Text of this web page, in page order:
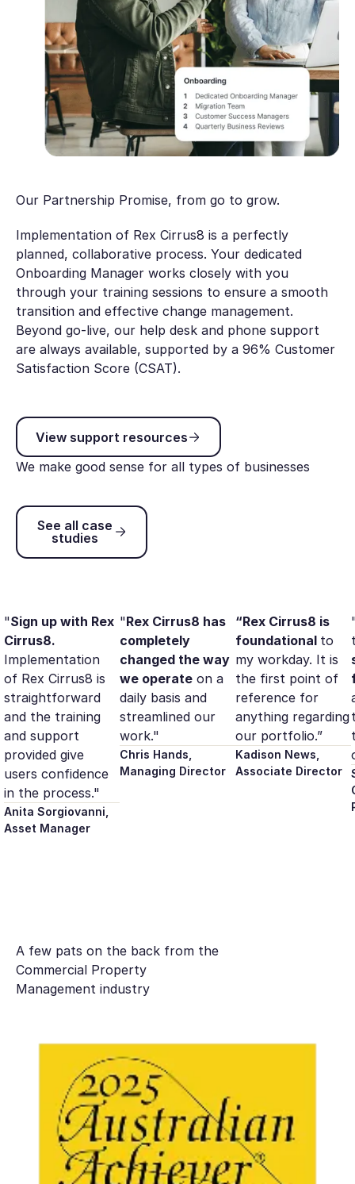
Our Partnership Promise, from go to grow.
Implementation of Rex Cirrus8 is a perfectly
planned, collaborative process. Your dedicated
Onboarding Manager works closely with you
through your training sessions to ensure a smooth
transition and effective change management.
Beyond go-live, our help desk and phone support
are always available, supported by a 96% Customer
Satisfaction Score (CSAT).
View support resources
View support resources
We make good sense for all types of businesses
See all case studies
See all case
studies
"Sign up with Rex
Cirrus8.
Implementation
of Rex Cirrus8 is
straightforward
and the training
and support
provided give
users confidence
in the process."
Anita Sorgiovanni,
Asset Manager
"Rex Cirrus8 has
completely
changed the way
we operate on a
daily basis and
streamlined our
work."
Chris Hands,
Managing Director
“Rex Cirrus8 is
foundational to
my workday. It is
the first point of
reference for
anything regarding
our portfolio.”
Kadison News,
Associate Director
A few pats on the back from the
Commercial Property
Management industry